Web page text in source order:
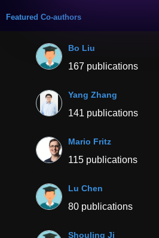
Featured Co-authors
Bo Liu
167 publications
Yang Zhang
141 publications
Mario Fritz
115 publications
Lu Chen
80 publications
Shouling Ji